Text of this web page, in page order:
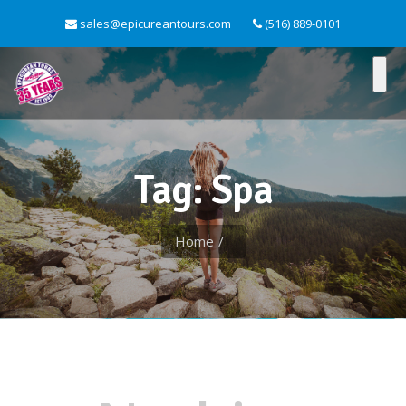
sales@epicureantours.com (516) 889-0101
Tag: Spa
Home